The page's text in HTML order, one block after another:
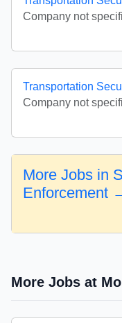
Company not
Transportation
Company not
More Jobs in
Enforcement
More Jobs at